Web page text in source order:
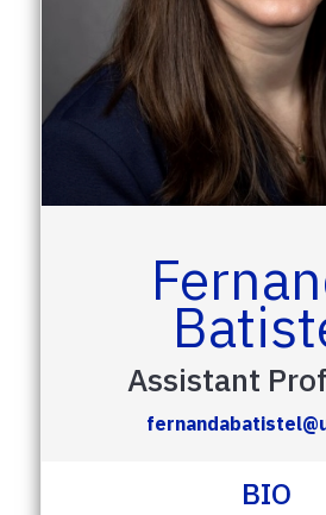
Assistant
BIO